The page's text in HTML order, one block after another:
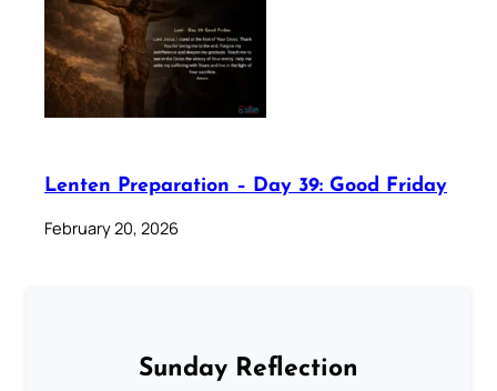
Lenten Preparation – Day 39: Good Friday
February 20, 2026
Sunday Reflection